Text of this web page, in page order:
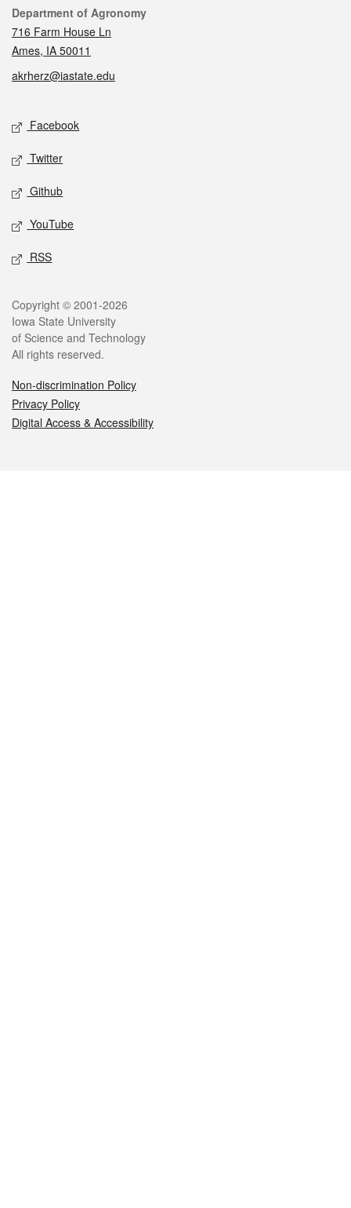
Contact
Department of Agronomy
716 Farm House Ln
Ames, IA 50011
akrherz@iastate.edu
Social media
Facebook
Twitter
Github
YouTube
RSS
Legal
Copyright © 2001-2026
Iowa State University
of Science and Technology
All rights reserved.
Non-discrimination Policy
Privacy Policy
Digital Access & Accessibility